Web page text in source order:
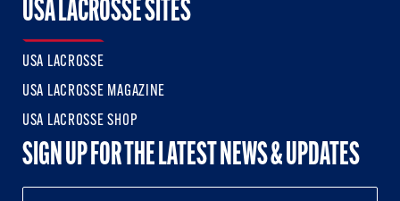
USA LACROSSE SITES
USA LACROSSE
USA LACROSSE MAGAZINE
USA LACROSSE SHOP
SIGN UP FOR THE LATEST NEWS & UPDATES